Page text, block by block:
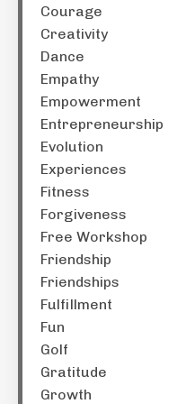
Courage
Creativity
Dance
Empathy
Empowerment
Entrepreneurship
Evolution
Experiences
Fitness
Forgiveness
Free Workshop
Friendship
Friendships
Fulfillment
Fun
Golf
Gratitude
Growth